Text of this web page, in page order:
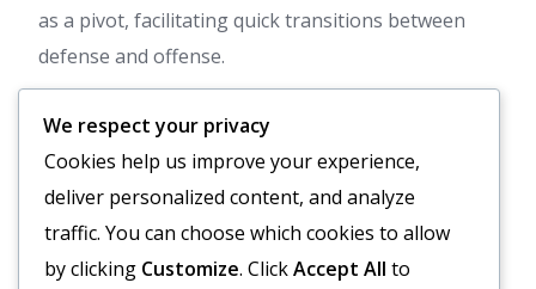
as a pivot, facilitating quick transitions between
defense and offense.
more ground. This balance can lead to improved
We respect your privacy
Cookies help us improve your experience,
deliver personalized content, and analyze
traffic. You can choose which cookies to allow
by clicking Customize. ClickAccept All to